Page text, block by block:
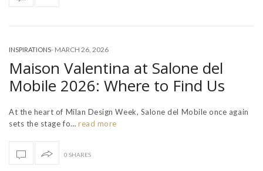
INSPIRATIONS- MARCH 26, 2026
Maison Valentina at Salone del
Mobile 2026: Where to Find Us
At the heart of Milan Design Week, Salone del Mobile once again
sets the stage fo… read more
0 SHARES